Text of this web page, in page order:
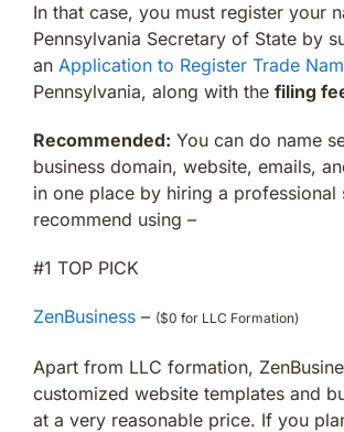
In that case, you must register your
Pennsylvania Secretary of State by
an Application to Register Trade
Pennsylvania, along with the filing
Recommended: You can do name
business domain, website, emails,
in one place by hiring a professional
recommend using –
#1 TOP PICK
ZenBusiness – ($0 for LLC Formation)
Apart from LLC formation,
customized website templates and
at a very reasonable price. If you